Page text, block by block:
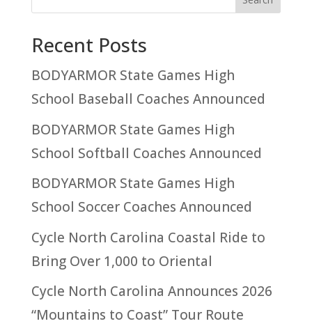
Recent Posts
BODYARMOR State Games High
School Baseball Coaches Announced
BODYARMOR State Games High
School Softball Coaches Announced
BODYARMOR State Games High
School Soccer Coaches Announced
Cycle North Carolina Coastal Ride to
Bring Over 1,000 to Oriental
Cycle North Carolina Announces 2026
“Mountains to Coast” Tour Route